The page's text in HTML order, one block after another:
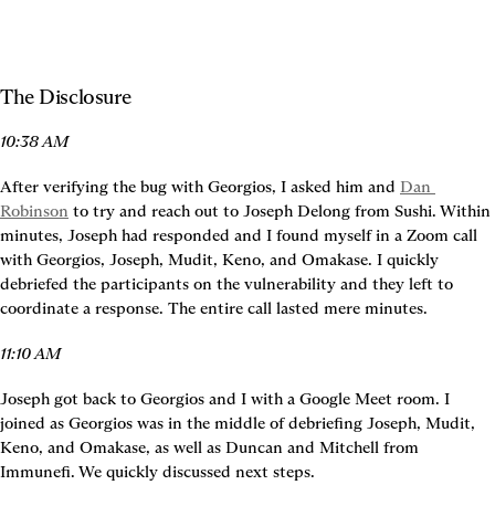
The Disclosure
10:38 AM
After verifying the bug with Georgios, I asked him and Dan
Robinson to try and reach out to Joseph Delong from Sushi. Within
minutes, Joseph had responded and I found myself in a Zoom call
with Georgios, Joseph, Mudit, Keno, and Omakase. I quickly
debriefed the participants on the vulnerability and they left to
coordinate a response. The entire call lasted mere minutes.
11:10 AM
Joseph got back to Georgios and I with a Google Meet room. I
joined as Georgios was in the middle of debriefing Joseph, Mudit,
Keno, and Omakase, as well as Duncan and Mitchell from
Immunefi. We quickly discussed next steps.